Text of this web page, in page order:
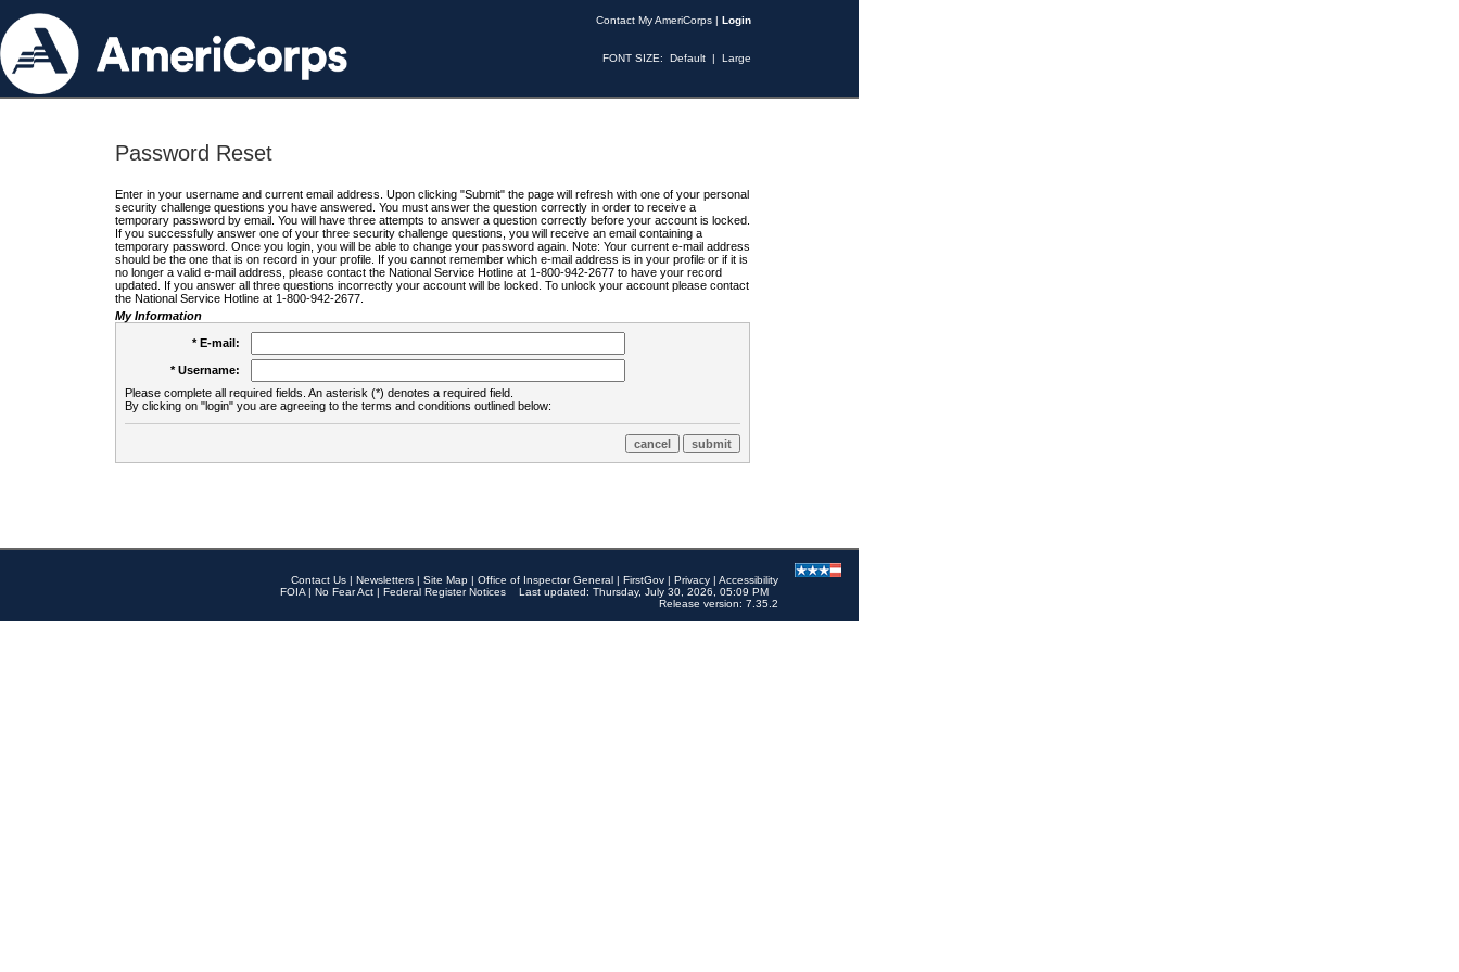
Contact My AmeriCorps | Login
FONT SIZE: Default | Large
Password Reset
Enter in your username and current email address. Upon clicking "Submit" the page will refresh with one of your personal
security challenge questions you have answered. You must answer the question correctly in order to receive a
temporary password by email. You will have three attempts to answer a question correctly before your account is locked.
If you successfully answer one of your three security challenge questions, you will receive an email containing a
temporary password. Once you login, you will be able to change your password again. Note: Your current e-mail address
should be the one that is on record in your profile. If you cannot remember which e-mail address is in your profile or if it is
no longer a valid e-mail address, please contact the National Service Hotline at 1-800-942-2677 to have your record
updated. If you answer all three questions incorrectly your account will be locked. To unlock your account please contact
the National Service Hotline at 1-800-942-2677.
My Information
* E-mail:
* Username:
Please complete all required fields. An asterisk (*) denotes a required field.
By clicking on "login" you are agreeing to the terms and conditions outlined below:
Contact Us | Newsletters | Site Map | Office of Inspector General | FirstGov | Privacy | Accessibility
FOIA | No Fear Act | Federal Register Notices
Last updated: Thursday, July 30, 2026, 05:09 PM
Release version: 7.35.2